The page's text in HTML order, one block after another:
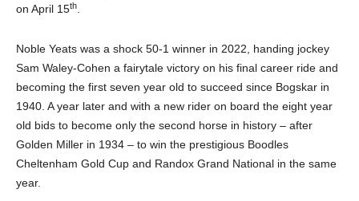
on April 15th
Noble Yeats was a shock 50-1 winner in 2022, handing jockey
Sam Waley-Cohen a fairytale victory on his final career ride and
becoming the first seven year old to succeed since Bogskar in
1940. A year later and with a new rider on board the eight year
old bids to become only the second horse in history – after
Golden Miller in 1934 – to win the prestigious Boodles
Cheltenham Gold Cup and Randox Grand National in the same
year.